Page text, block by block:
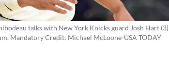
talks with New York Knicks guard Josh Hart (3)
Mandatory Credit: Michael McLoone-USA TODAY